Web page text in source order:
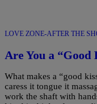
LOVE ZONE-AFTER THE
Are You a “Good
What makes a “good
caress it tongue it
work the shaft with